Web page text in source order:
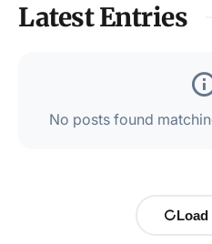
Latest Entries
No posts found
Load